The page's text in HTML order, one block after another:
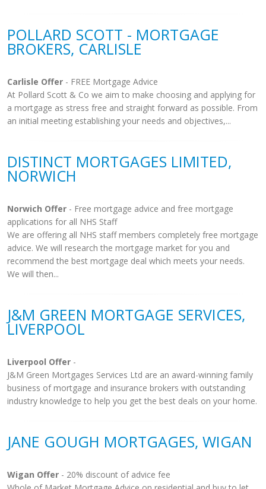
POLLARD SCOTT - MORTGAGE
BROKERS, CARLISLE
Carlisle Offer - FREE Mortgage Advice
At Pollard Scott & Co we aim to make choosing and applying for
a mortgage as stress free and straight forward as possible. From
an initial meeting establishing your needs and objectives,...
DISTINCT MORTGAGES LIMITED,
NORWICH
Norwich Offer - Free mortgage advice and free mortgage
applications for all NHS Staff
We are offering all NHS staff members completely free mortgage
advice. We will research the mortgage market for you and
recommend the best mortgage deal which meets your needs.
We will then...
J&M GREEN MORTGAGE SERVICES,
LIVERPOOL
Liverpool Offer -
J&M Green Mortgages Services Ltd are an award-winning family
business of mortgage and insurance brokers with outstanding
industry knowledge to help you get the best deals on your home.
JANE GOUGH MORTGAGES, WIGAN
Wigan Offer - 20% discount of advice fee